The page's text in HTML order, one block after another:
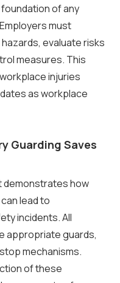
of any
must
evaluate risks
measures. This
injuries
as workplace
Guarding Saves
demonstrates how
lead to
incidents. All
appropriate guards,
mechanisms.
of these